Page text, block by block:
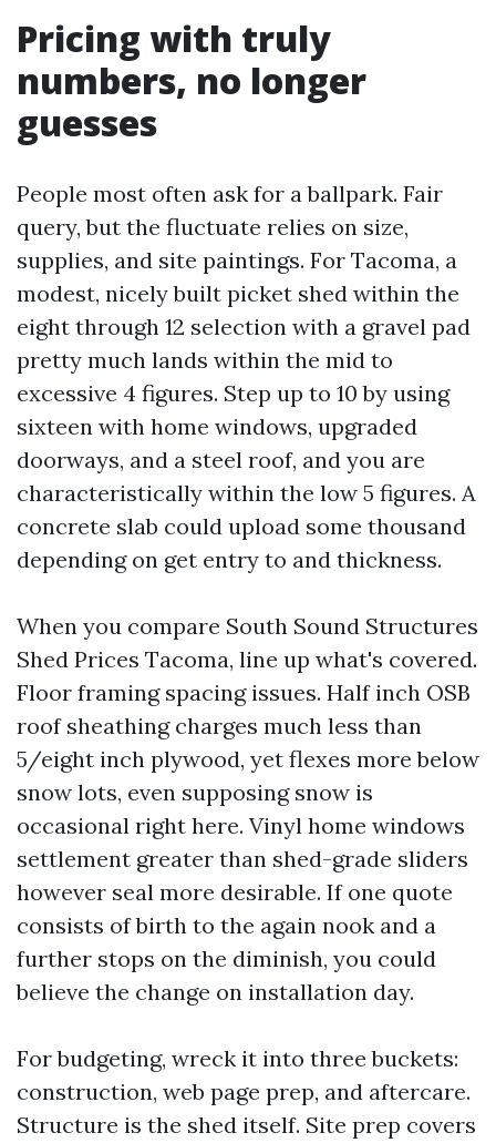
Pricing with truly
numbers, no longer
guesses
People most often ask for a ballpark. Fair
query, but the fluctuate relies on size,
supplies, and site paintings. For Tacoma, a
modest, nicely built picket shed within the
eight through 12 selection with a gravel pad
pretty much lands within the mid to
excessive 4 figures. Step up to 10 by using
sixteen with home windows, upgraded
doorways, and a steel roof, and you are
characteristically within the low 5 figures. A
concrete slab could upload some thousand
depending on get entry to and thickness.
When you compare South Sound Structures
Shed Prices Tacoma, line up what's covered.
Floor framing spacing issues. Half inch OSB
roof sheathing charges much less than
5/eight inch plywood, yet flexes more below
snow lots, even supposing snow is
occasional right here. Vinyl home windows
settlement greater than shed-grade sliders
however seal more desirable. If one quote
consists of birth to the again nook and a
further stops on the diminish, you could
believe the change on installation day.
For budgeting, wreck it into three buckets:
construction, web page prep, and aftercare.
Structure is the shed itself. Site prep covers